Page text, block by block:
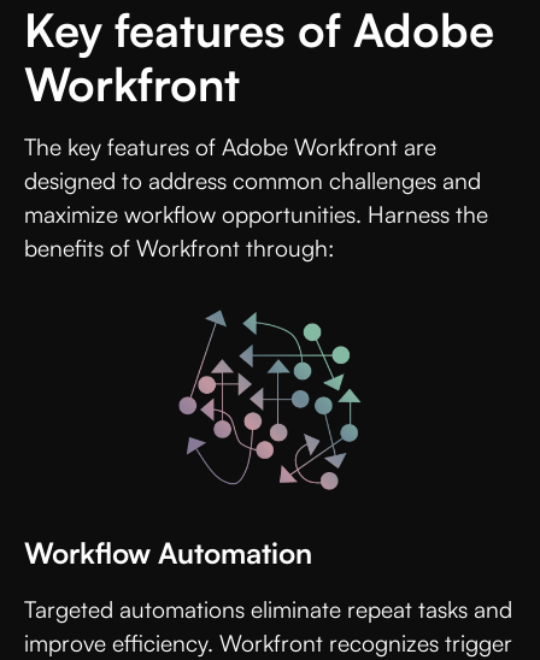
Key features of Adobe
Workfront
The key features of Adobe Workfront are
designed to address common challenges and
maximize workflow opportunities. Harness the
benefits of Workfront through:
Workflow Automation
Targeted automations eliminate repeat tasks and
improve efficiency. Workfront recognizes trigger